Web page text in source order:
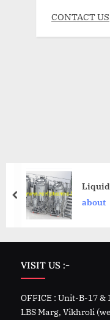
CONTACT US
about
VISIT US :-
OFFICE : Unit-B-17
LBS Marg, Vikhroli